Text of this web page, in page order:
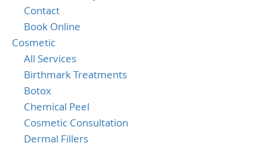
Contact
Book Online
Cosmetic
All Services
Birthmark Treatments
Botox
Chemical Peel
Cosmetic Consultation
Dermal Fillers